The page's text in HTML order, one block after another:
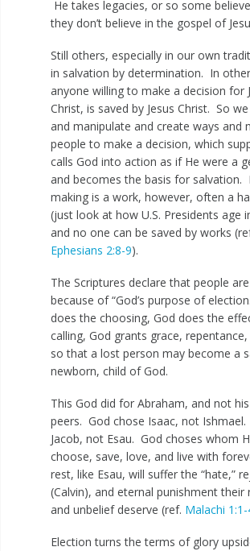
He takes legacies, or so some
they don’t believe in the gospel of
Still others, especially in our own
in salvation by determination. In
anyone willing to make a decision for
Christ, is saved by Jesus Christ. So
and manipulate and create ways and
people to make a decision, which
calls God into action as if He were a
and becomes the basis for salvation.
making is a work, however, often a
(just look at how U.S. Presidents age
and no one can be saved by works
Ephesians 2:8-9).
The Scriptures declare that people
because of “God’s purpose of
does the choosing, God does the
calling, God grants grace,
so that a lost person may become a
newborn, child of God.
This God did for Abraham, and not
peers. God chose Isaac, not
Jacob, not Esau. God choses whom
choose, save, love, and live with
rest, like Esau, will suffer the “hate,”
(Calvin), and eternal punishment their
and unbelief deserve (ref. Malachi
Election turns the terms of glory